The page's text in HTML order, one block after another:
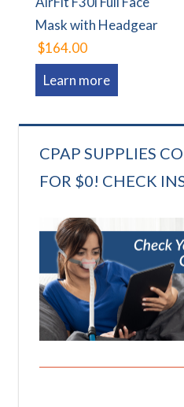
Mask with Headgear
$164.00
Learn more
CPAP SUPPLIES
FOR $0! CHECK